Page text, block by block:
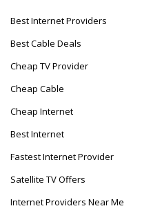
Best Internet Providers
Best Cable Deals
Cheap TV Provider
Cheap Cable
Cheap Internet
Best Internet
Fastest Internet Provider
Satellite TV Offers
Internet Providers Near Me